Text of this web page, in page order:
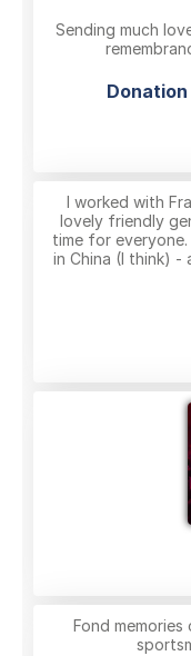
Sending much
I worked with
lovely friendly
time for
in China (I think) -
Fond